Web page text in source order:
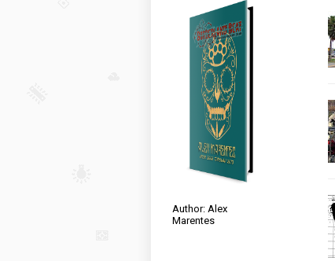
Author: Alex
Marentes